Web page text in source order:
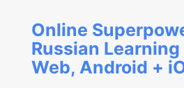
Online
Russian
Web, Android +